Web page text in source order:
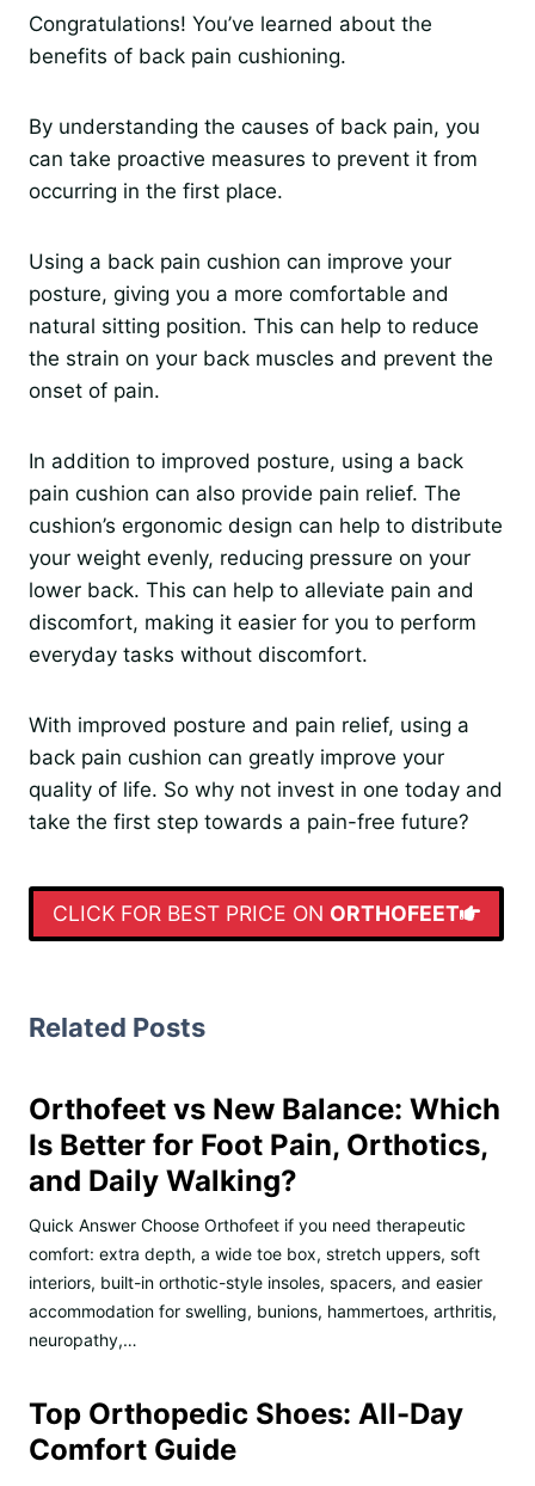
Congratulations! You’ve learned about the
benefits of back pain cushioning.
By understanding the causes of back pain, you
can take proactive measures to prevent it from
occurring in the first place.
Using a back pain cushion can improve your
posture, giving you a more comfortable and
natural sitting position. This can help to reduce
the strain on your back muscles and prevent the
onset of pain.
In addition to improved posture, using a back
pain cushion can also provide pain relief. The
cushion’s ergonomic design can help to distribute
your weight evenly, reducing pressure on your
lower back. This can help to alleviate pain and
discomfort, making it easier for you to perform
everyday tasks without discomfort.
With improved posture and pain relief, using a
back pain cushion can greatly improve your
quality of life. So why not invest in one today and
take the first step towards a pain-free future?
CLICK FOR BEST PRICE ON ORTHOFEET
Related Posts
Orthofeet vs New Balance: Which
Is Better for Foot Pain, Orthotics,
and Daily Walking?
Quick Answer Choose Orthofeet if you need therapeutic
comfort: extra depth, a wide toe box, stretch uppers, soft
interiors, built-in orthotic-style insoles, spacers, and easier
accommodation for swelling, bunions, hammertoes, arthritis,
neuropathy,…
Top Orthopedic Shoes: All-Day
Comfort Guide